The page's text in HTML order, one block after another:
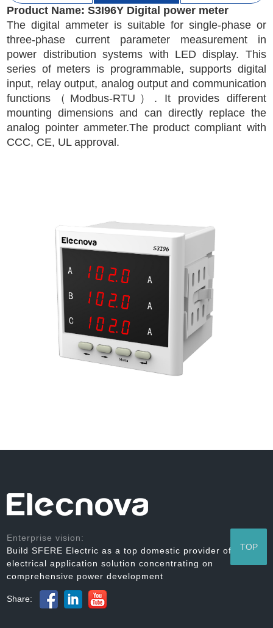
Manual/Certification
Product Name: S3I96Y Digital power meter
The digital ammeter is suitable for single-phase or
three-phase current parameter measurement in
power distribution systems with LED display. This
series of meters is programmable, supports digital
input, relay output, analog output and communication
functions（Modbus-RTU）. It provides different
mounting dimensions and can directly replace the
analog pointer ammeter.The product compliant with
CCC, CE, UL approval.
Enterprise vision:
Build SFERE Electric as a top domestic provider of
electrical application solution concentrating on
comprehensive power development
Share:
TOP